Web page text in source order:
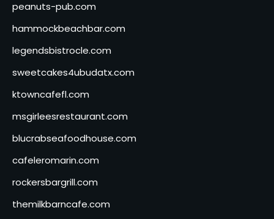
peanuts-pub.com
hammockbeachbar.com
legendsbistrocle.com
sweetcakes4ubudatx.com
ktowncafefl.com
msgirleesrestaurant.com
blucrabseafoodhouse.com
cafeleromarin.com
rockersbargrill.com
themilkbarncafe.com